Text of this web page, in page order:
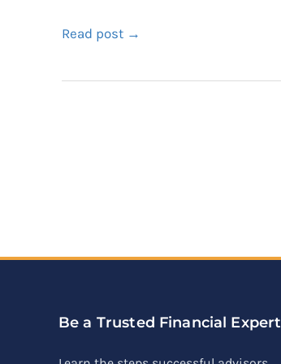
Read post →
Be a Trusted Financial Expert